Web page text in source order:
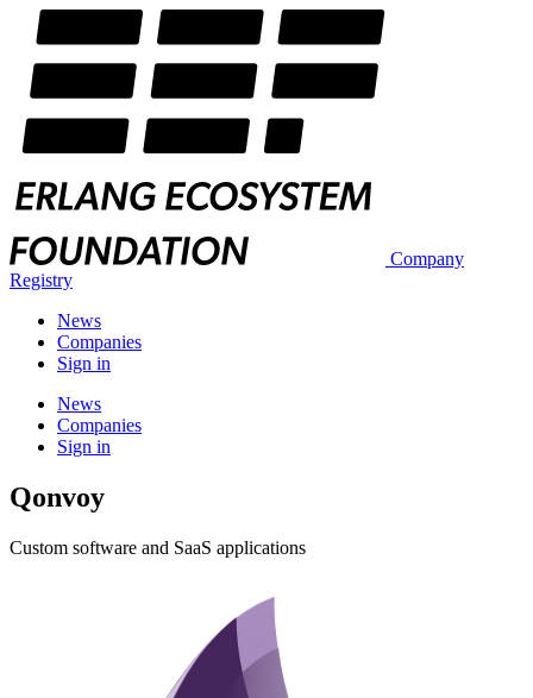
Company
Registry
News
Companies
Sign in
News
Companies
Sign in
Qonvoy
Custom software and SaaS applications